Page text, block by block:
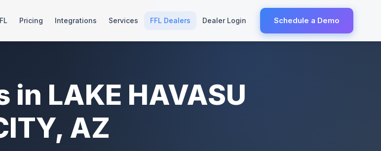
Pricing Integrations Services FFL Dealers Dealer Login Schedule a Demo
in LAKE HAVASU
AZ